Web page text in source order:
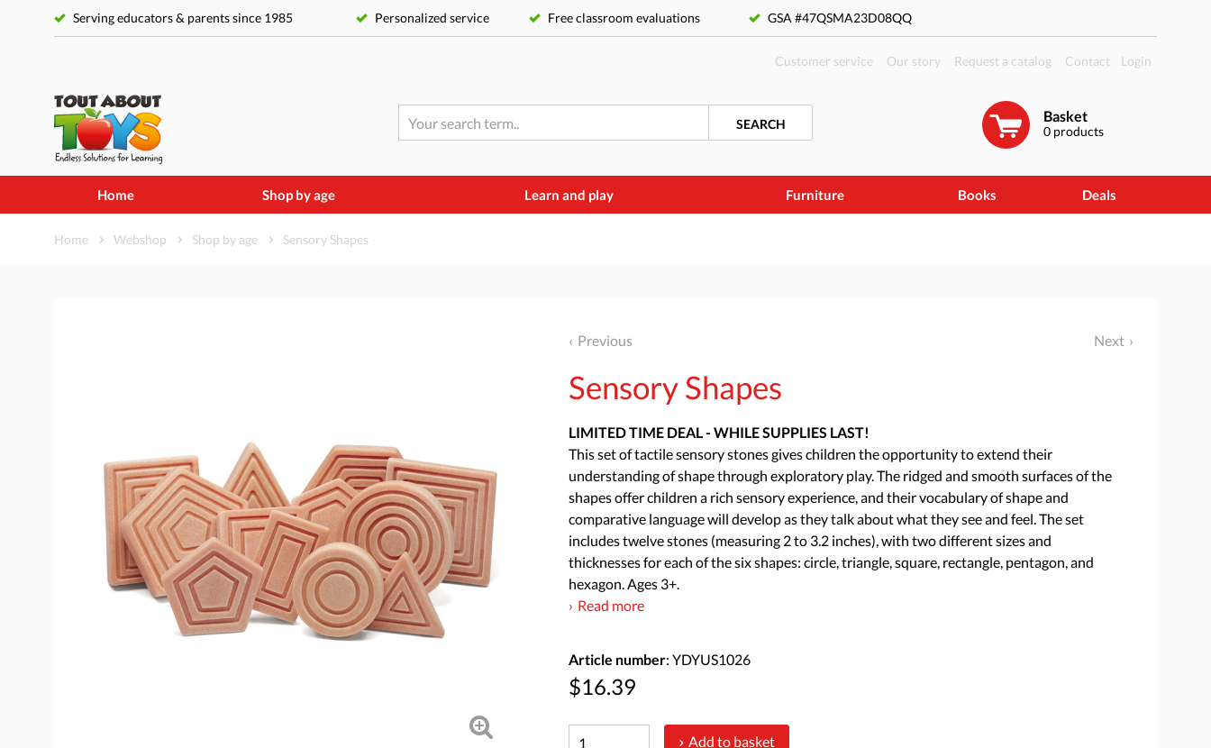
Serving educators & parents since 1985 Personalized service Free classroom evaluations GSA #47QSMA23D08QQ
Login
Customer service Our story Request a catalog Contact
Basket
0 products
SEARCH
Home Shop by age Learn and play Furniture Books Deals
Home Webshop Shop by age Sensory Shapes
Previous Next
Sensory Shapes
LIMITED TIME DEAL - WHILE SUPPLIES LAST!
This set of tactile sensory stones gives children the opportunity to extend their
understanding of shape through exploratory play. The ridged and smooth surfaces of the
shapes offer children a rich sensory experience, and their vocabulary of shape and
comparative language will develop as they talk about what they see and feel. The set
includes twelve stones (measuring 2 to 3.2 inches), with two different sizes and
thicknesses for each of the six shapes: circle, triangle, square, rectangle, pentagon, and
hexagon. Ages 3+.
Read more
Article number: YDYUS1026
$16.39
Add to basket